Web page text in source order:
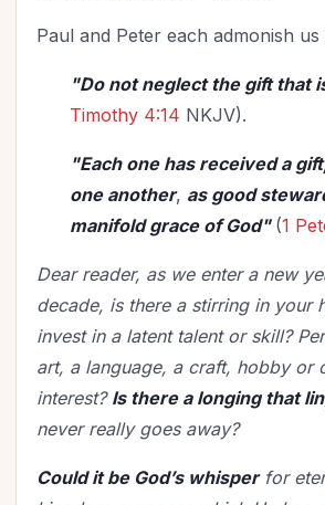
Paul and Peter each admonish
"Do not neglect the gift that
Timothy 4:14 NKJV).
"Each one has received a
one another, as good
manifold grace of God" (1
Dear reader, as we enter a new
decade, is there a stirring in your
invest in a latent talent or skill?
art, a language, a craft, hobby or
interest? Is there a longing that
never really goes away?
Could it be God’s whisperfor